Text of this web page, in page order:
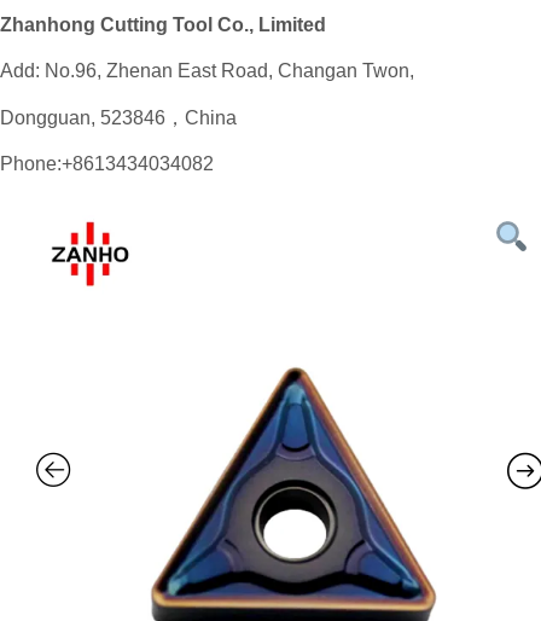
Zhanhong Cutting Tool Co., Limited
Add: No.96, Zhenan East Road, Changan Twon,
Dongguan, 523846，China
Phone:+8613434034082